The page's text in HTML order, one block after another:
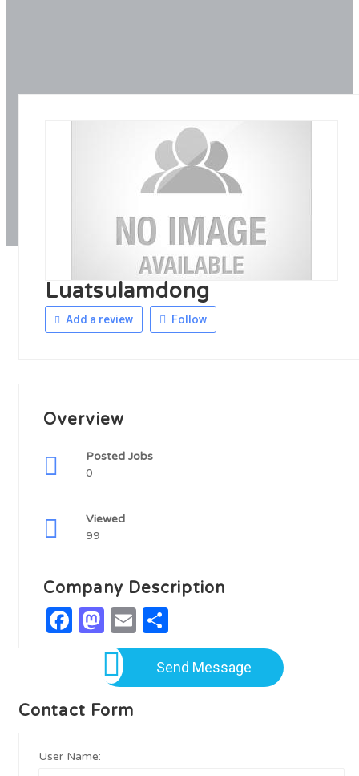
Luatsulamdong
Add a review Follow
Overview
Posted Jobs
0
Viewed
99
Company Description
Facebook
Mastodon
Email
Send Message
Contact Form
User Name: